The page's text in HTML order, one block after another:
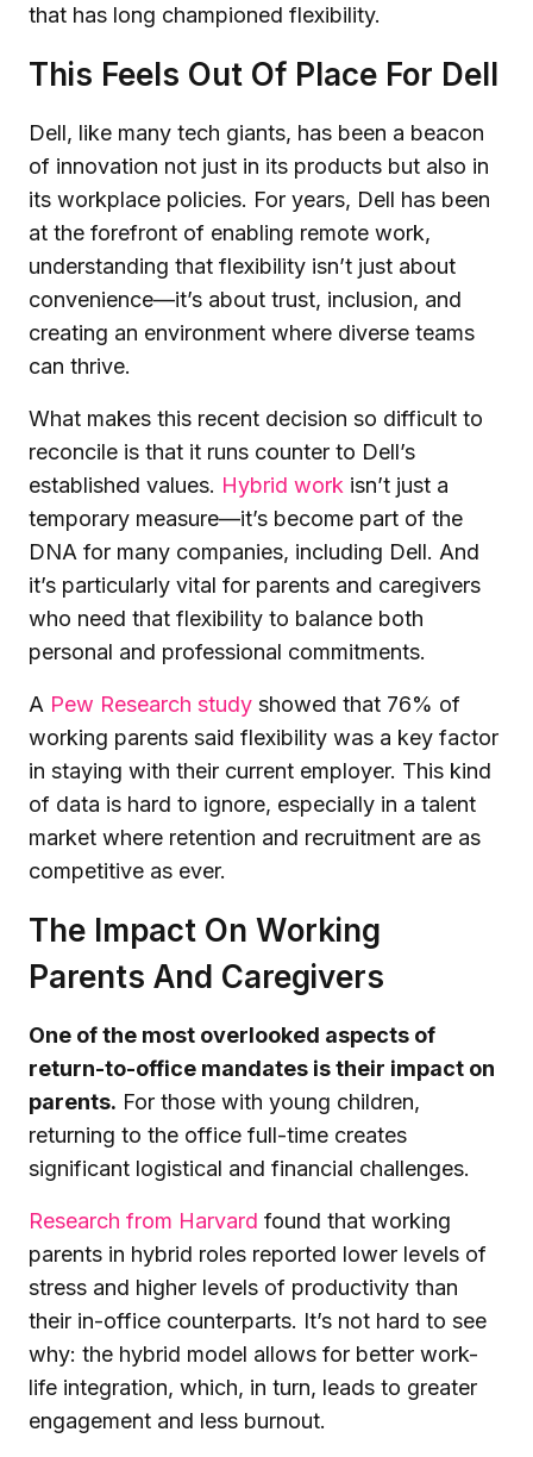
that has long championed flexibility.
This Feels Out Of Place For Dell
Dell, like many tech giants, has been a beacon
of innovation not just in its products but also in
its workplace policies. For years, Dell has been
at the forefront of enabling remote work,
understanding that flexibility isn’t just about
convenience—it’s about trust, inclusion, and
creating an environment where diverse teams
can thrive.
What makes this recent decision so difficult to
reconcile is that it runs counter to Dell’s
established values. Hybrid work isn’t just a
temporary measure—it’s become part of the
DNA for many companies, including Dell. And
it’s particularly vital for parents and caregivers
who need that flexibility to balance both
personal and professional commitments.
A Pew Research study showed that 76% of
working parents said flexibility was a key factor
in staying with their current employer. This kind
of data is hard to ignore, especially in a talent
market where retention and recruitment are as
competitive as ever.
The Impact On Working
Parents And Caregivers
One of the most overlooked aspects of
return-to-office mandates is their impact on
parents. For those with young children,
returning to the office full-time creates
significant logistical and financial challenges.
Research from Harvard found that working
parents in hybrid roles reported lower levels of
stress and higher levels of productivity than
their in-office counterparts. It’s not hard to see
why: the hybrid model allows for better work-
life integration, which, in turn, leads to greater
engagement and less burnout.